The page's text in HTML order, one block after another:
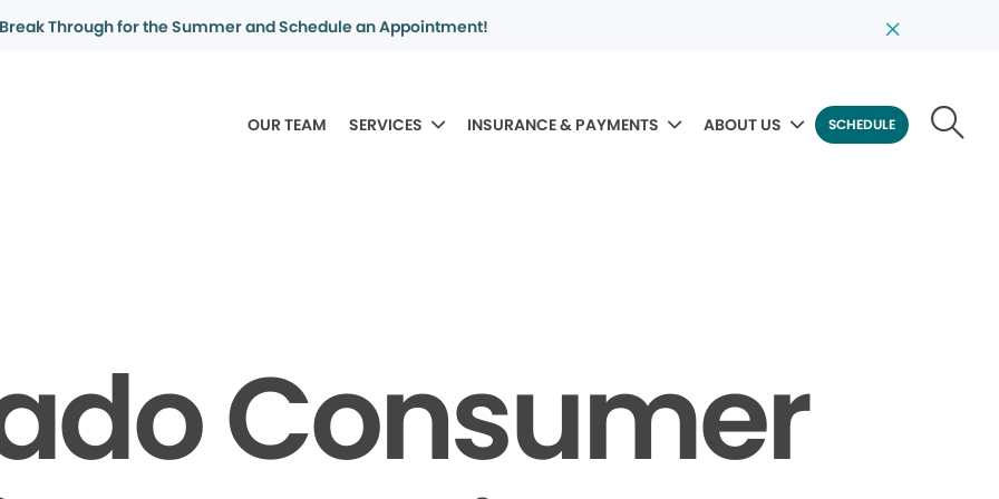
Break Through for the Summer and Schedule an Appointment!
OUR TEAM SERVICES INSURANCE & PAYMENTS ABOUT US SCHEDULE
Consumer